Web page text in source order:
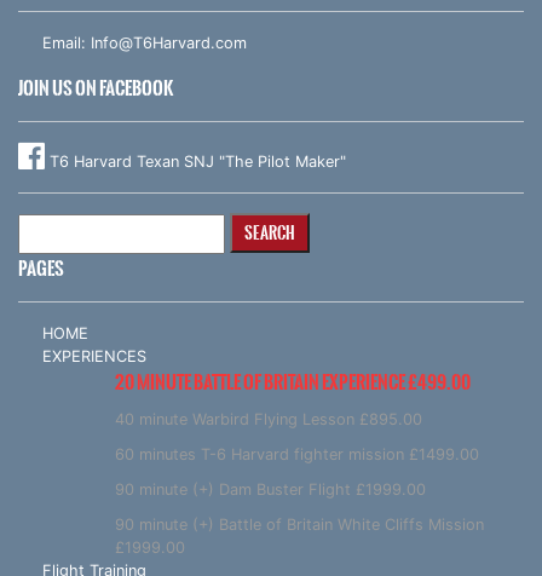
Email: Info@T6Harvard.com
JOIN US ON FACEBOOK
T6 Harvard Texan SNJ "The Pilot Maker"
PAGES
HOME
EXPERIENCES
20 MINUTE BATTLE OF BRITAIN EXPERIENCE £499.00
40 minute Warbird Flying Lesson £895.00
60 minutes T-6 Harvard fighter mission £1499.00
90 minute (+) Dam Buster Flight £1999.00
90 minute (+) Battle of Britain White Cliffs Mission
£1999.00
Flight Training